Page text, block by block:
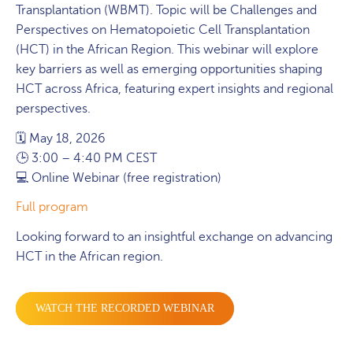
Transplantation (WBMT). Topic will be Challenges and
Perspectives on Hematopoietic Cell Transplantation
(HCT) in the African Region. This webinar will explore
key barriers as well as emerging opportunities shaping
HCT across Africa, featuring expert insights and regional
perspectives.
🗓 May 18, 2026
🕒 3:00 – 4:40 PM CEST
💻 Online Webinar (free registration)
Full program
Looking forward to an insightful exchange on advancing
HCT in the African region.
WATCH THE RECORDED WEBINAR